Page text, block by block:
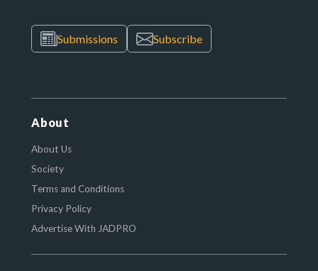
Submissions Subscribe
About
About Us
Society
Terms and Conditions
Privacy Policy
Advertise With JADPRO